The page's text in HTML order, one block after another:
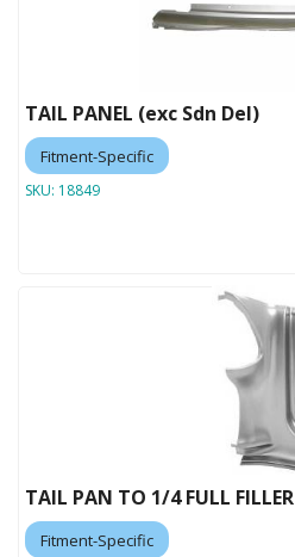
TAIL PANEL (exc Sdn Del)
Fitment-Specific
SKU: 18849
TAIL PAN TO 1/4 FULL FILLER
Fitment-Specific